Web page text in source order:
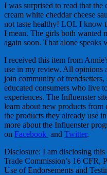
I was surprised to read that the
cream white cheddar cheese
not taste healthy! LOL I know
I mean. The girls both wanted
again soon. That alone speaks
I received this item from
use in my review. All opinions
join community of trendsetters,
educated consumers who live
experiences. The Influenster
learn about new products
the products they already use
more about the Influenster
on Facebook and Twitter.
Disclosure: I am disclosing
Trade Commission’s 16 CFR,
Use of Endorsements and